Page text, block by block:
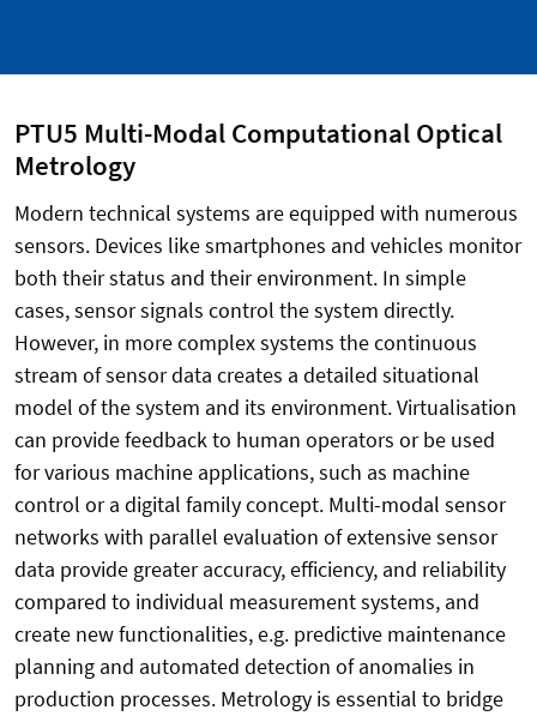
PTU5 Multi-Modal Computational Optical
Metrology
Modern technical systems are equipped with numerous
sensors. Devices like smartphones and vehicles monitor
both their status and their environment. In simple
cases, sensor signals control the system directly.
However, in more complex systems the continuous
stream of sensor data creates a detailed situational
model of the system and its environment. Virtualisation
can provide feedback to human operators or be used
for various machine applications, such as machine
control or a digital family concept. Multi-modal sensor
networks with parallel evaluation of extensive sensor
data provide greater accuracy, efficiency, and reliability
compared to individual measurement systems, and
create new functionalities, e.g. predictive maintenance
planning and automated detection of anomalies in
production processes. Metrology is essential to bridge